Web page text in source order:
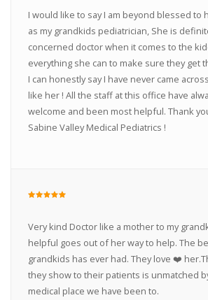
I would like to say I am beyond blessed to
as my grandkids pediatrician, She is
concerned doctor when it comes to the
everything she can to make sure they get
I can honestly say I have never came
like her ! All the staff at this office have
welcome and been most helpful. Thank
Sabine Valley Medical Pediatrics !
Very kind Doctor like a mother to my
helpful goes out of her way to help. The
grandkids has ever had. They love ❤️
they show to their patients is unmatched
medical place we have been to.